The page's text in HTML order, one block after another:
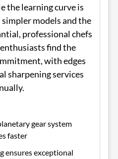
the learning curve is
models and the
professional chefs
find the
with edges
sharpening services
gear system
faster
ensures exceptional